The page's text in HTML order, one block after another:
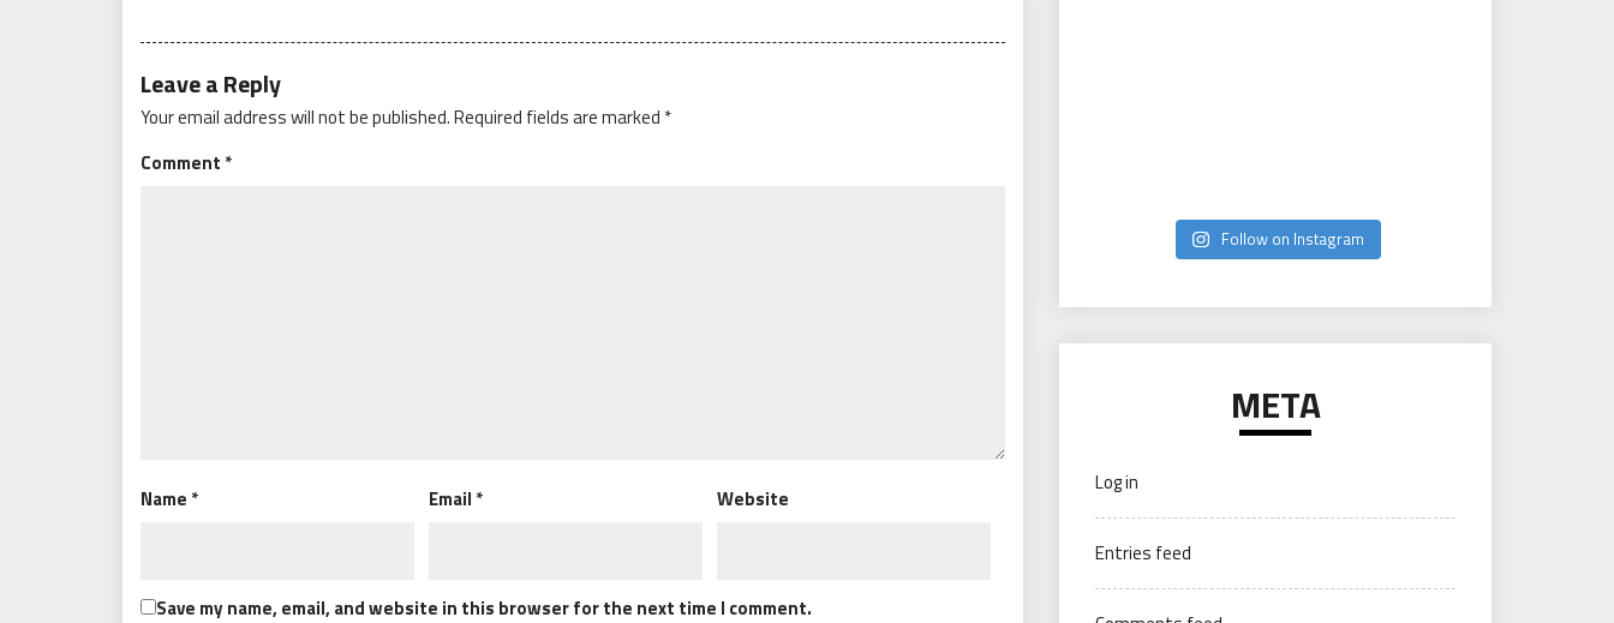
Leave a Reply
Your email address will not be published.Required fields are marked *
Comment *
Name * Email * Website
Save my name, email, and website in this browser for the next time I comment.
Follow on Instagram
META
Log in
Entries feed